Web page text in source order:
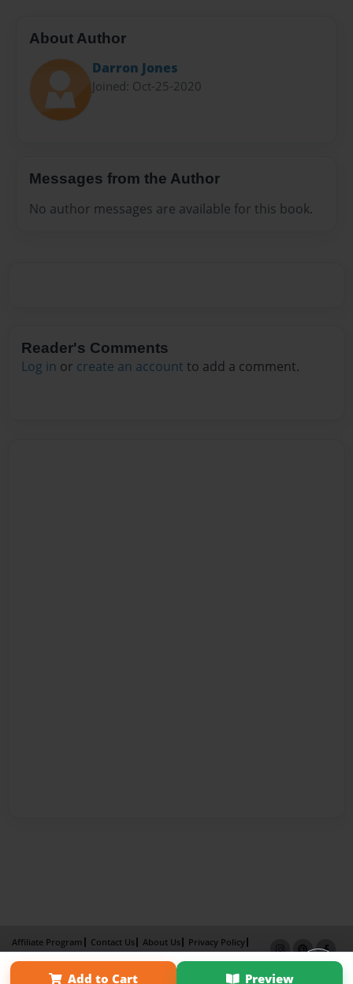
About Author
Darron Jones
Joined: Oct-25-2020
Messages from the Author
No author messages are available for this book.
Reader's Comments
Log in or create an account to add a comment.
Add to Cart Preview
Affiliate Program Contact Us About Us
Privacy Policy
Term of Use
Why Bookemon